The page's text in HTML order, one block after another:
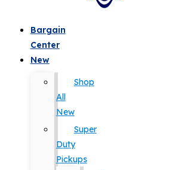
Bargain
Center
New
Shop
All
New
Super
Duty
Pickups